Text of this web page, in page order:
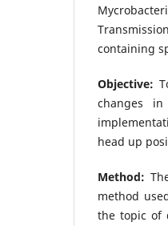
containing
Objective:
changes
head up
Method:
method
the topic of